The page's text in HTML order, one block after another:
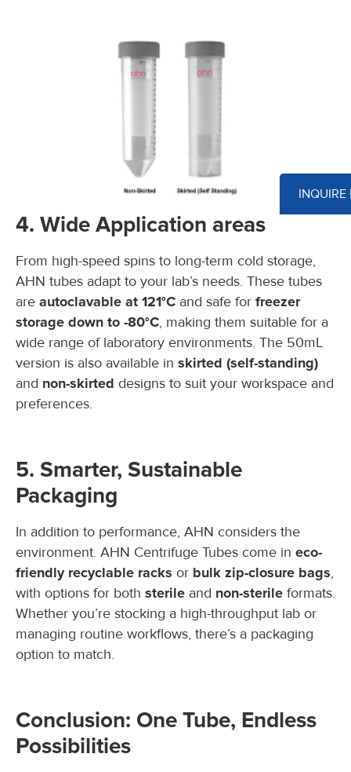
INQUIRE
4. Wide Application areas
From high-speed spins to long-term cold storage,
AHN tubes adapt to your lab’s needs. These tubes
are autoclavable at 121°C and safe for freezer
storage down to -80°C, making them suitable for a
wide range of laboratory environments. The 50mL
version is also available in skirted (self-standing)
and non-skirted designs to suit your workspace and
preferences.
5. Smarter, Sustainable
Packaging
In addition to performance, AHN considers the
environment. AHN Centrifuge Tubes come in eco-
friendly recyclable racks or bulk zip-closure bags,
with options for both sterile and non-sterile formats.
Whether you’re stocking a high-throughput lab or
managing routine workflows, there’s a packaging
option to match.
Conclusion: One Tube, Endless
Possibilities